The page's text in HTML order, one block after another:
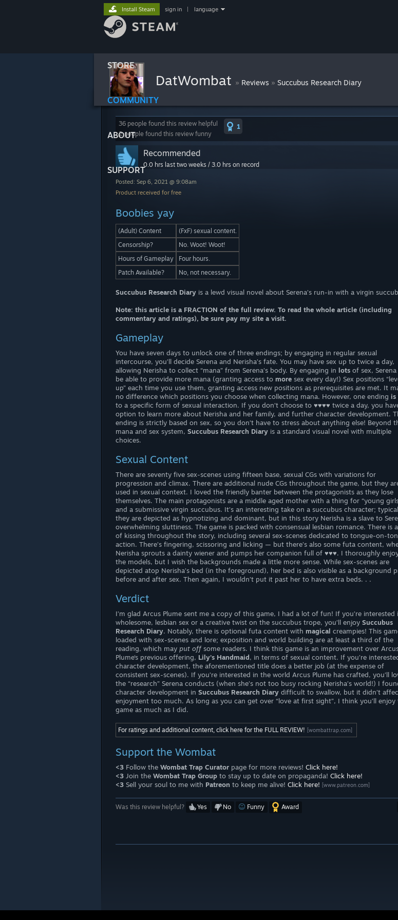
STORE
COMMUNITY
ABOUT
SUPPORT
Install Steam sign in language
DatWombat » Reviews » Succubus Research Diary
36 people found this review helpful
2 people found this review funny
1
Recommended
0.0 hrs last two weeks / 3.0 hrs on record
Posted: Sep 6, 2021 @ 9:08am
Product received for free
Boobies yay
(Adult) Content
(FxF) sexual content.
Censorship?
No. Woot! Woot!
Hours of Gameplay
Four hours.
Patch Available?
No, not necessary.
Succubus Research Diary is a lewd visual novel about Serena’s run-in with a virgin
Note: this article is a FRACTION of the full review. To read the whole article (including
commentary and ratings), be sure pay my site a visit.
Gameplay
You have seven days to unlock one of three endings; by engaging in regular sexual
intercourse, you’ll decide Serena and Nerisha’s fate. You may have sex up to twice a day,
allowing Nerisha to collect “mana” from Serena’s body. By engaging in lots of sex,
be able to provide more mana (granting access to more sex every day!) Sex positions
up” each time you use them, granting access new positions as prerequisites are met. It
no difference which positions you choose when collecting mana. However, one ending is
to a specific form of sexual interaction. If you don’t choose to ♥♥♥♥ twice a day, you
option to learn more about Nerisha and her family, and further character development.
ending is strictly based on sex, so you don’t have to stress about anything else! Beyond
mana and sex system, Succubus Research Diary is a standard visual novel with multiple
choices.
Sexual Content
There are seventy five sex-scenes using fifteen base, sexual CGs with variations for
progression and climax. There are additional nude CGs throughout the game, but they
used in sexual context. I loved the friendly banter between the protagonists as they lose
themselves. The main protagonists are a middle aged mother with a thing for “young
and a submissive virgin succubus. It’s an interesting take on a succubus character;
they are depicted as hypnotizing and dominant, but in this story Nerisha is a slave to
overwhelming sluttiness. The game is packed with consensual lesbian romance. There is a
of kissing throughout the story, including several sex-scenes dedicated to tongue-on-
action. There’s fingering, scissoring and licking — but there’s also some futa content,
Nerisha sprouts a dainty wiener and pumps her companion full of ♥♥♥. I thoroughly
the models, but I wish the backgrounds made a little more sense. While sex-scenes are
depicted atop Nerisha’s bed (in the foreground), her bed is also visible as a background
before and after sex. Then again, I wouldn’t put it past her to have extra beds. . .
Verdict
I’m glad Arcus Plume sent me a copy of this game, I had a lot of fun! If you’re interested
wholesome, lesbian sex or a creative twist on the succubus trope, you’ll enjoy Succubus
Research Diary. Notably, there is optional futa content with magical creampies! This
loaded with sex-scenes and lore; exposition and world building are at least a third of the
reading, which may put offsome readers. I think this game is an improvement over
Plume‘s previous offering, Lily’s Handmaid, in terms of sexual content. If you’re
character development, the aforementioned title does a better job (at the expense of
consistent sex-scenes). If you’re interested in the world Arcus Plume has crafted, you’ll
the “research” Serena conducts (when she’s not too busy rocking Nerisha’s world!) I
character development in Succubus Research Diary difficult to swallow, but it didn’t
enjoyment too much. As long as you can get over “love at first sight”, I think you’ll enjoy
game as much as I did.
For ratings and additional content, click here for the FULL REVIEW! [wombattrap.com]
Support the Wombat
<3 Follow the Wombat Trap Curator page for more reviews! Click here!
<3 Join the Wombat Trap Group to stay up to date on propaganda! Click here!
<3 Sell your soul to me with Patreon to keep me alive! Click here! [www.patreon.com]
Was this review helpful? Yes No Funny Award